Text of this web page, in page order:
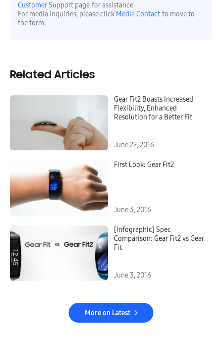
Customer Support page for assistance.
For media inquiries, please click Media Contact to move to
the form.
Related Articles
Gear Fit2 Boasts Increased
Flexibility, Enhanced
Resolution for a Better Fit
June 22, 2016
First Look: Gear Fit2
June 3, 2016
[Infographic] Spec
Comparison: Gear Fit2 vs Gear
Fit
June 3, 2016
More on Latest